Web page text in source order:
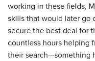
working in these fields,
skills that would later go
secure the best deal for
countless hours helping
their search—something